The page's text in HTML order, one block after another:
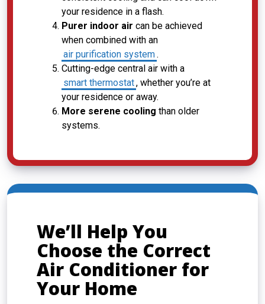
your residence in a flash.
Purer indoor air can be achieved
when combined with an
air purification system.
Cutting-edge central air with a
smart thermostat, whether you’re at
your residence or away.
More serene cooling than older
systems.
We’ll Help You
Choose the Correct
Air Conditioner for
Your Home